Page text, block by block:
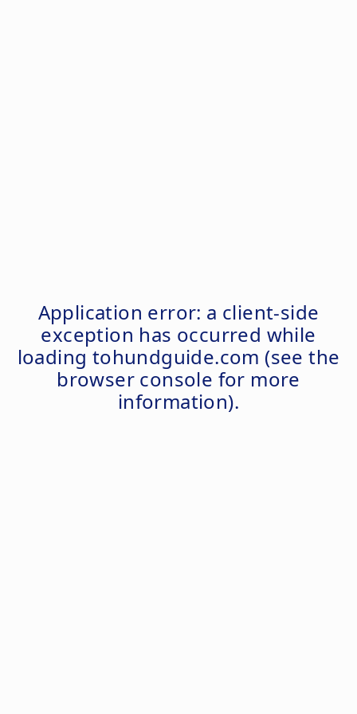
Application error: a client-side
exception has occurred while
loading tohundguide.com (see the
browser console for more
information).